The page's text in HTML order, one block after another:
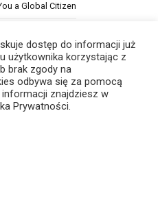
a Global Citizen
| Created by
dostęp do informacji już
użytkownika korzystając z
brak zgody na
odbywa się za pomocą
informacji znajdziesz w
Prywatności.